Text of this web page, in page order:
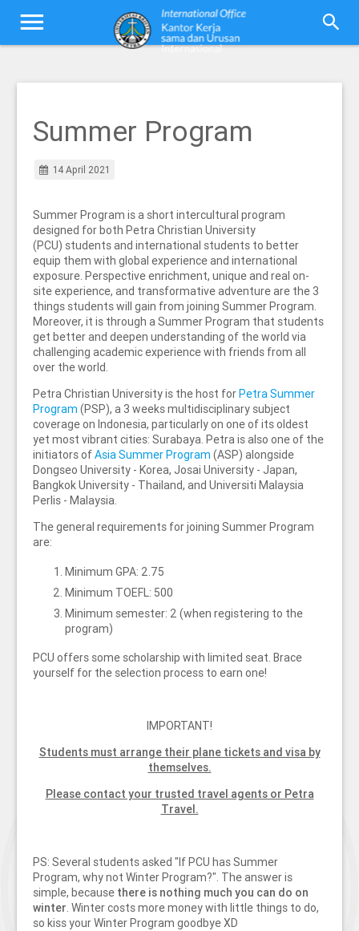
Summer Program
14 April 2021
Summer Program is a short intercultural program
designed for both Petra Christian University
(PCU) students and international students to better
equip them with global experience and international
exposure. Perspective enrichment, unique and real on-
site experience, and transformative adventure are the 3
things students will gain from joining Summer Program.
Moreover, it is through a Summer Program that students
get better and deepen understanding of the world via
challenging academic experience with friends from all
over the world.
Petra Christian University is the host forPetra Summer
Program (PSP), a 3 weeks multidisciplinary subject
coverage on Indonesia, particularly on one of its oldest
yet most vibrant cities: Surabaya. Petra is also one of the
initiators ofAsia Summer Program (ASP) alongside
Dongseo University - Korea, Josai University - Japan,
Bangkok University - Thailand, and Universiti Malaysia
Perlis - Malaysia.
The general requirements for joining Summer Program
are:
Minimum GPA: 2.75
Minimum TOEFL: 500
Minimum semester: 2 (when registering to the
program)
PCU offers some scholarship with limited seat. Brace
yourself for the selection process to earn one!
IMPORTANT!
Students must arrange their plane tickets and visa by
themselves.
Please contact your trusted travel agents or Petra
Travel.
PS: Several students asked "If PCU has Summer
Program, why not Winter Program?". The answer is
simple, because there is nothing much you can do on
winter. Winter costs more money with little things to do,
so kiss your Winter Program goodbye XD